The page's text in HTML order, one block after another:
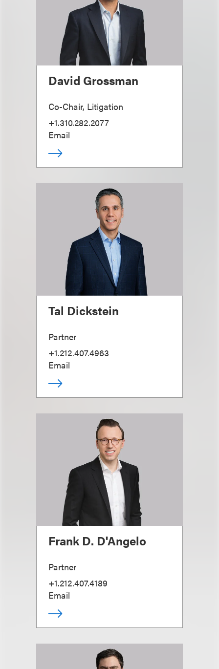
David Grossman
Co-Chair, Litigation
+1.310.282.2077
Email
Tal Dickstein
Partner
+1.212.407.4963
Email
Frank D. D'Angelo
Partner
+1.212.407.4189
Email